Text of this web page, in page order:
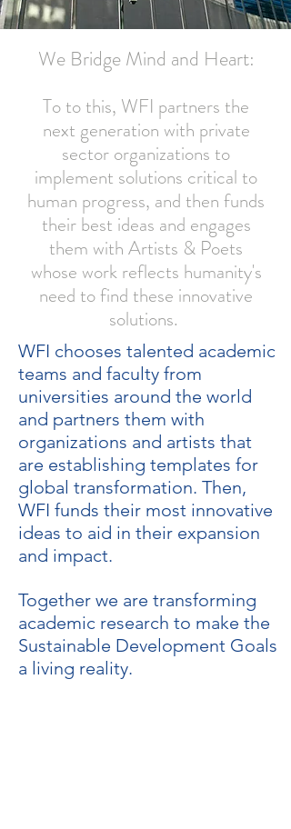
We Bridge Mind and Heart:
To to this, WFI partners the
next generation with private
sector organizations to
implement solutions critical to
human progress, and then funds
their best ideas and engages
them with Artists & Poets
whose work reflects humanity's
need to find these innovative
solutions.
WFI chooses talented academic
teams and faculty from
universities around the world
and partners them with
organizations and artists that
are establishing templates for
global transformation. Then,
WFI funds their most innovative
ideas to aid in their expansion
and impact.
Together we are transforming
academic research to make the
Sustainable Development Goals
a living reality.